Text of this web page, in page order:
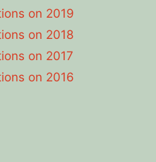
on 2019
on 2018
on 2017
on 2016